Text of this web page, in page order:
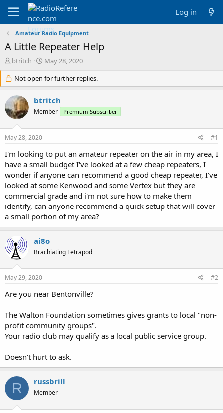
Log in
Amateur Radio Equipment
A Little Repeater Help
T
r
e
a
d
s
r
e
r
btritch
S
a
r
d
a
May 28, 2020
Not open for further replies.
btritch
Member Premium Subscriber
May 28, 2020 #1
I'm looking to put an amateur repeater on the air in my area, I
have a small budget I've looked at a few cheap repeaters, I
wonder if anyone can recommend a good cheap repeater, I've
looked at some Kenwood and some Vertex but they are
commercial grade and i'm not sure how to make them
identify, can anyone recommend a quick setup that will cover
a small portion of my area?
ai8o
Brachiating Tetrapod
May 29, 2020 #2
Are you near Bentonville?
The Walton Foundation sometimes gives grants to local "non-
profit community groups".
Your radio club may qualify as a local public service group.
Doesn't hurt to ask.
R russbrill
Member